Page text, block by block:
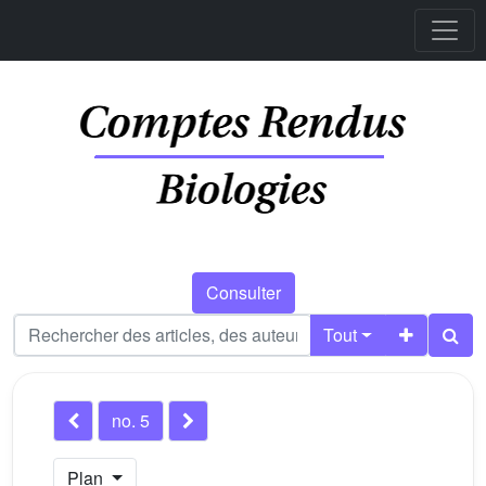
Consulter
Tout
no. 5
Plan